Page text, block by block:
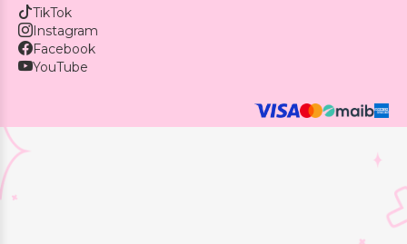
TikTok
Instagram
Facebook
YouTube